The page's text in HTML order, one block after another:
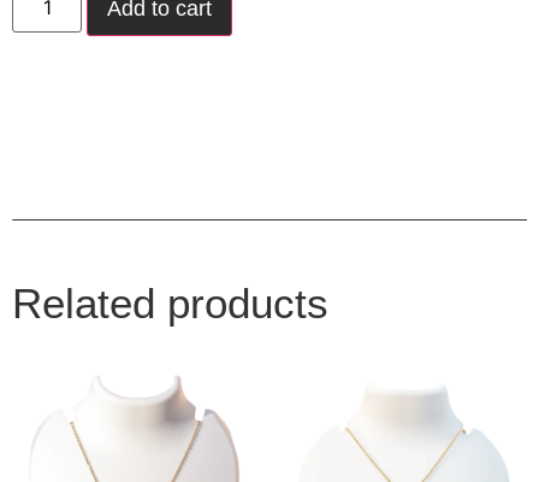
Add to cart
Related products